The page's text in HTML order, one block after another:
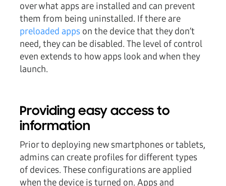
over what apps are installed and can prevent
them from being uninstalled. If there are
preloaded apps on the device that they don’t
need, they can be disabled. The level of control
even extends to how apps look and when they
launch.
Providing easy access to
information
Prior to deploying new smartphones or tablets,
admins can create profiles for different types
of devices. These configurations are applied
when the device is turned on. Apps and